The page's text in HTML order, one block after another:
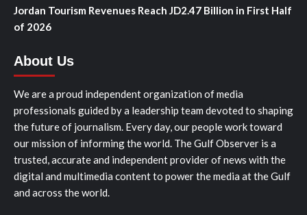
Jordan Tourism Revenues Reach JD2.47 Billion in First Half
of 2026
About Us
We are a proud independent organization of media
professionals guided by a leadership team devoted to shaping
the future of journalism. Every day, our people work toward
our mission of informing the world. The Gulf Observer is a
trusted, accurate and independent provider of news with the
digital and multimedia content to power the media at the Gulf
and across the world.